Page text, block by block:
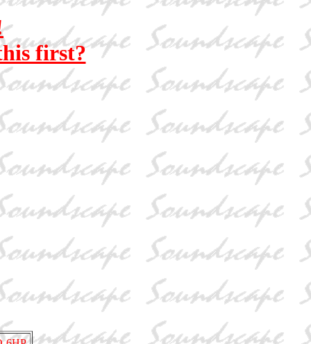
first?